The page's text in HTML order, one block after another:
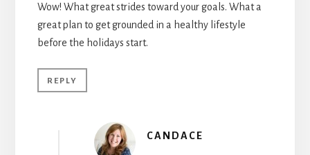
Wow! What great strides toward your goals. What a
great plan to get grounded in a healthy lifestyle
before the holidays start.
REPLY
CANDACE